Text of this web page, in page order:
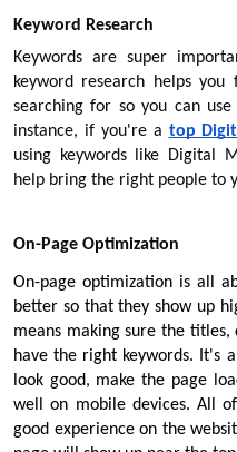
Keyword Research
Keywords are super
keyword research helps
searching for so you can
instance, if you're a top
using keywords like Digital
help bring the right people to
On-Page Optimization
On-page optimization is all
better so that they show up
means making sure the titles,
have the right keywords. It's
look good, make the page
well on mobile devices. All
good experience on the